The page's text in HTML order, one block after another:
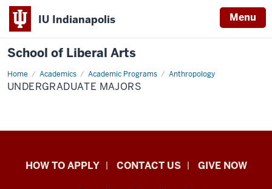
IU Indianapolis Menu
School of Liberal Arts
Home Academics Academic Programs Anthropology
Undergraduate
majors
UNDERGRADUATE MAJORS
School
HOW TO APPLY CONTACT US GIVE NOW